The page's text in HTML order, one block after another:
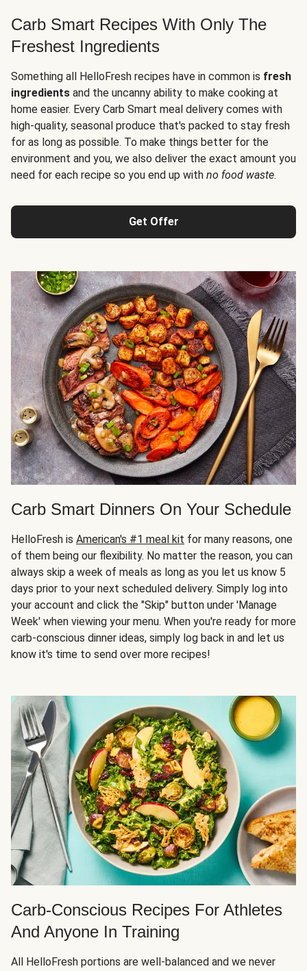
Carb Smart Recipes With Only The
Freshest Ingredients
Something all HelloFresh recipes have in common is fresh
ingredients and the uncanny ability to make cooking at
home easier. Every Carb Smart meal delivery comes with
high-quality, seasonal produce that's packed to stay fresh
for as long as possible. To make things better for the
environment and you, we also deliver the exact amount you
need for each recipe so you end up with no food waste.
Get Offer
Carb Smart Dinners On Your Schedule
HelloFresh is American's #1 meal kit for many reasons, one
of them being our flexibility. No matter the reason, you can
always skip a week of meals as long as you let us know 5
days prior to your next scheduled delivery. Simply log into
your account and click the "Skip" button under 'Manage
Week' when viewing your menu. When you're ready for more
carb-conscious dinner ideas, simply log back in and let us
know it's time to send over more recipes!
Carb-Conscious Recipes For Athletes
And Anyone In Training
All HelloFresh portions are well-balanced and we never